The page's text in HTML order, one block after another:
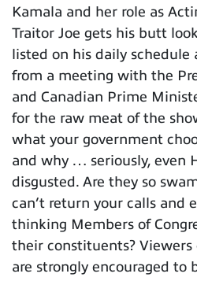
Kamala and her role as
Traitor Joe gets his butt
listed on his daily
from a meeting with the
and Canadian Prime
for the raw meat of the
what your government
and why … seriously, even
disgusted. Are they so
can’t return your calls and
thinking Members of
their constituents? Viewers
are strongly encouraged to